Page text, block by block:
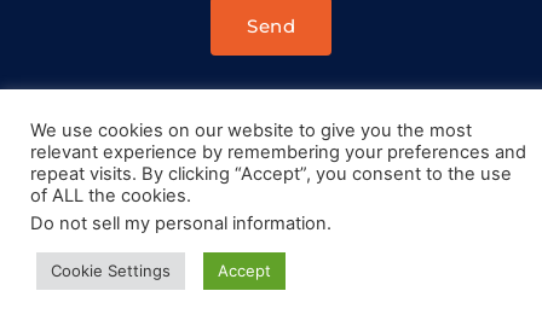
Send
Drop us a message at:
Contact@AllRoadsLeadToItaly.com
We use cookies on our website to give you the most
relevant experience by remembering your preferences and
repeat visits. By clicking “Accept”, you consent to the use
of ALL the cookies.
Do not sell my personal information.
Cookie Settings Accept